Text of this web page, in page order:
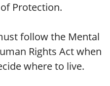
Protection.
follow the Mental
Rights Act when
where to live.